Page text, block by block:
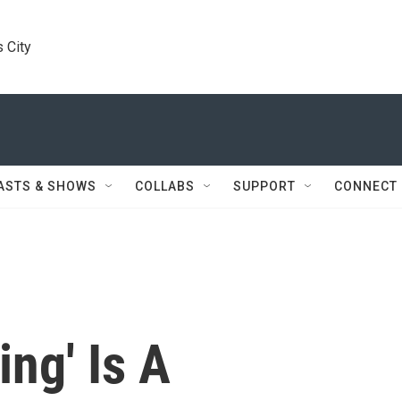
City
& SHOWS COLLABS SUPPORT CONNECT
Is A